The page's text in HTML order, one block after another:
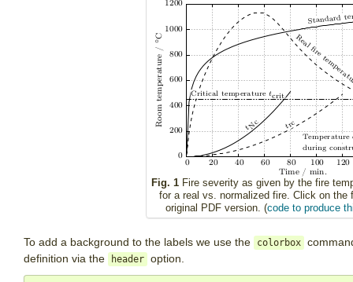
Fig. 1 Fire severity as given by the fire
for a real vs. normalized fire. Click on the
original PDF version. (code to produce
To add a background to the labels we use the colorbox
definition via the
header option.